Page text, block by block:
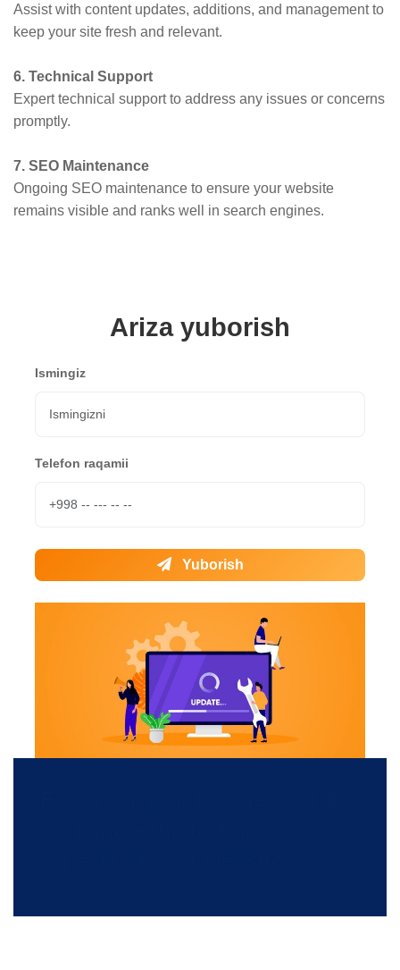
Assist with content updates, additions, and management to
keep your site fresh and relevant.
6. Technical Support
Expert technical support to address any issues or concerns
promptly.
7. SEO Maintenance
Ongoing SEO maintenance to ensure your website
remains visible and ranks well in search engines.
Ariza yuborish
Ismingiz
Telefon raqamii
Yuborish